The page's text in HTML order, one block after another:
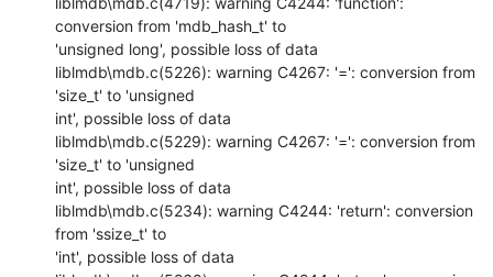
conversion from 'mdb_hash_t' to
'unsigned long', possible loss of data
liblmdb\mdb.c(5226): warning C4267: '=': conversion from
'size_t' to 'unsigned
int', possible loss of data
liblmdb\mdb.c(5229): warning C4267: '=': conversion from
'size_t' to 'unsigned
int', possible loss of data
liblmdb\mdb.c(5234): warning C4244: 'return': conversion
from 'ssize_t' to
'int', possible loss of data